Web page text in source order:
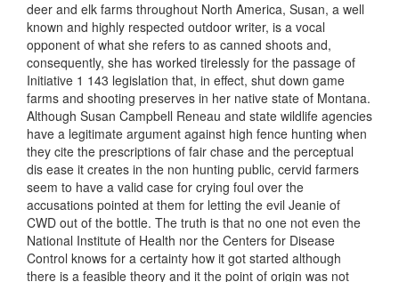
deer and elk farms throughout North America, Susan, a well
known and highly respected outdoor writer, is a vocal
opponent of what she refers to as canned shoots and,
consequently, she has worked tirelessly for the passage of
Initiative 1 143 legislation that, in effect, shut down game
farms and shooting preserves in her native state of Montana.
Although Susan Campbell Reneau and state wildlife agencies
have a legitimate argument against high fence hunting when
they cite the prescriptions of fair chase and the perceptual
dis ease it creates in the non hunting public, cervid farmers
seem to have a valid case for crying foul over the
accusations pointed at them for letting the evil Jeanie of
CWD out of the bottle. The truth is that no one not even the
National Institute of Health nor the Centers for Disease
Control knows for a certainty how it got started although
there is a feasible theory and it the point of origin was not